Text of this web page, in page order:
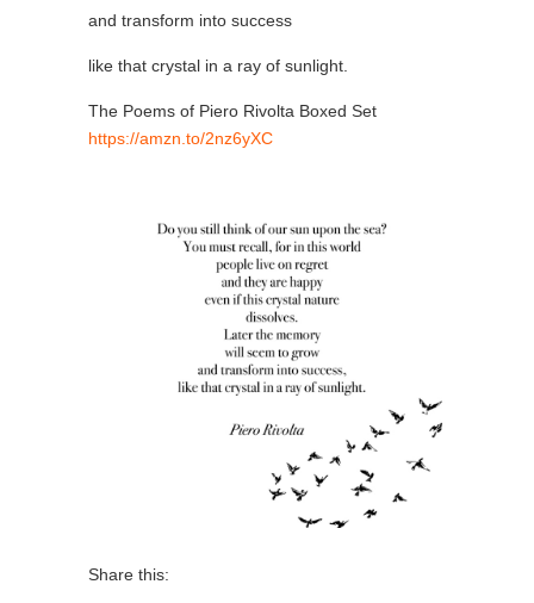
and transform into success
like that crystal in a ray of sunlight.
The Poems of Piero Rivolta Boxed Set
https://amzn.to/2nz6yXC
Share this: